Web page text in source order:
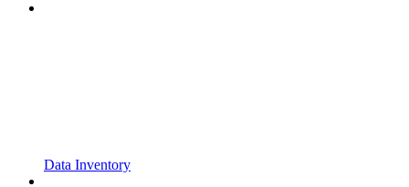
Data Inventory